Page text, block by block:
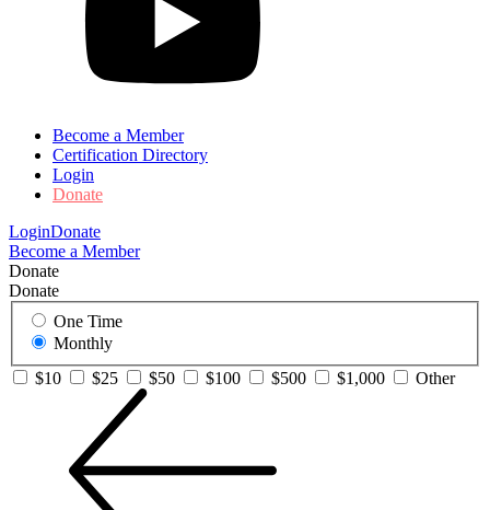
Become a Member
Certification Directory
Login
Donate
LoginDonate
Become a Member
Donate
Donate
One Time
Monthly
$10
$25 $50 $100 $500 $1,000 Other